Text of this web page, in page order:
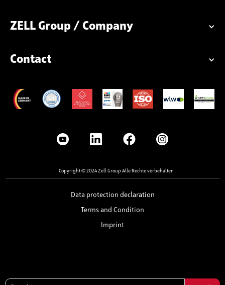
ZELL Group / Company
Contact
Copyright © 2024 Zell Group Alle Rechte vorbehalten
Data protection declaration
Terms and Condition
Imprint